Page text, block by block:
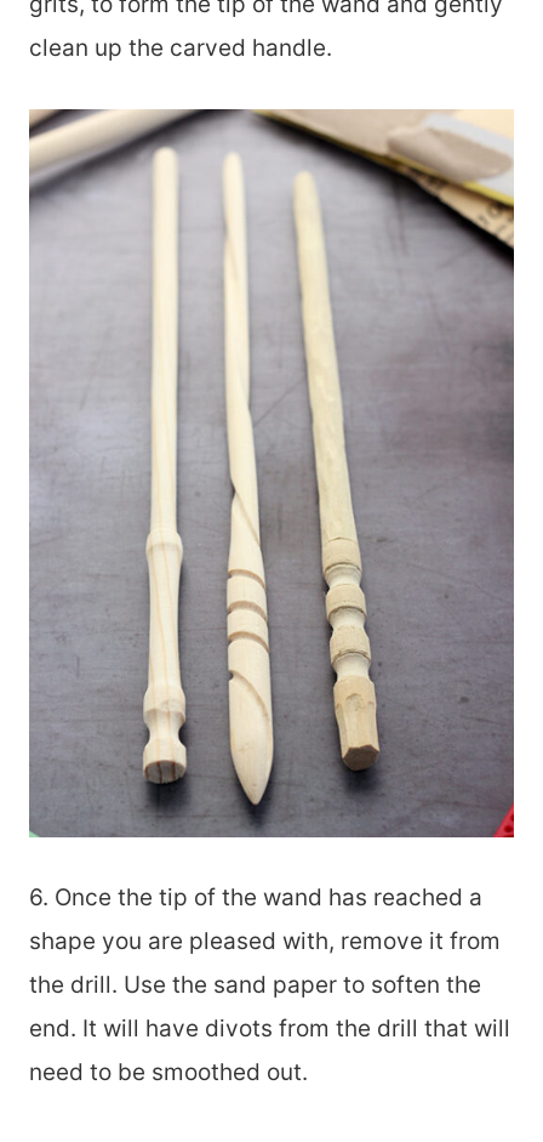
clean up the carved handle.
6. Once the tip of the wand has reached a
shape you are pleased with, remove it from
the drill. Use the sand paper to soften the
end. It will have divots from the drill that will
need to be smoothed out.